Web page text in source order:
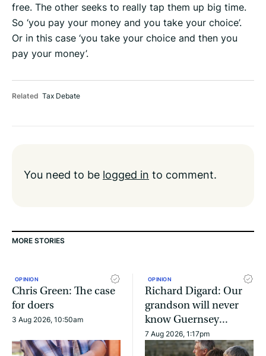
free. The other seeks to really tap them up big time.
So ‘you pay your money and you take your choice’.
Or in this case ‘you take your choice and then you
pay your money’.
Related Tax Debate
You need to be logged in to comment.
MORE STORIES
OPINION
Chris Green: The case
for doers
3 Aug 2026, 10:50am
OPINION
Richard Digard: Our
grandson will never
know Guernsey...
7 Aug 2026, 1:17pm